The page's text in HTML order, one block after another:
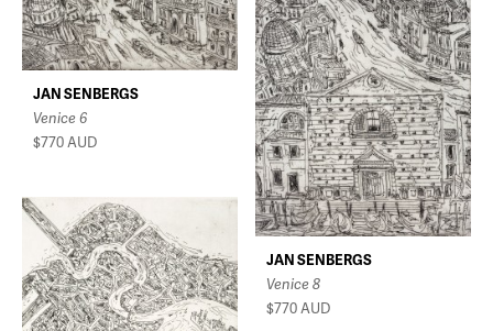
JAN SENBERGS
Venice 6
$770AUD
JAN SENBERGS
Venice 8
$770AUD